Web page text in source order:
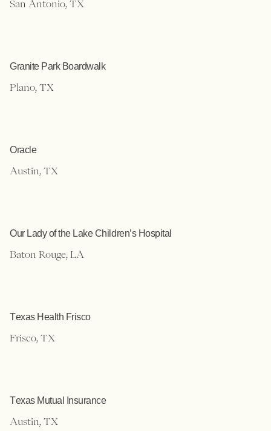
San Antonio, TX
Granite Park Boardwalk
Plano, TX
Oracle
Austin, TX
Our Lady of the Lake Children’s Hospital
Baton Rouge, LA
Texas Health Frisco
Frisco, TX
Texas Mutual Insurance
Austin, TX